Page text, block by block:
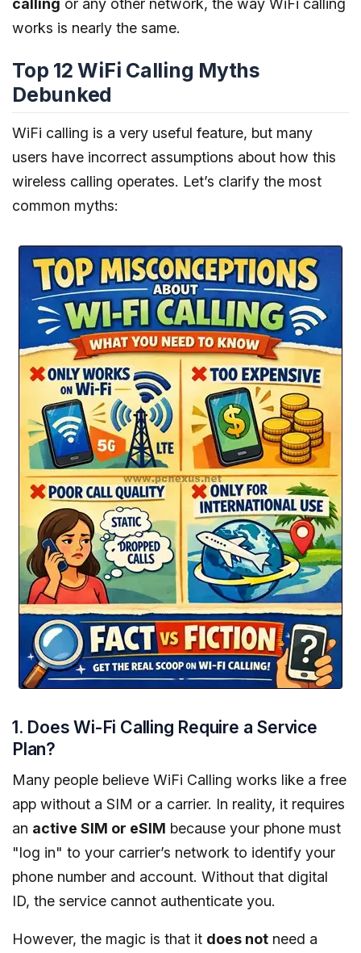
calling or any other network, the way WiFi calling
works is nearly the same.
Top 12 WiFi Calling Myths
Debunked
WiFi calling is a very useful feature, but many
users have incorrect assumptions about how this
wireless calling operates. Let’s clarify the most
common myths:
1. Does Wi-Fi Calling Require a Service
Plan?
Many people believe WiFi Calling works like a free
app without a SIM or a carrier. In reality, it requires
an active SIM or eSIM because your phone must
"log in" to your carrier’s network to identify your
phone number and account. Without that digital
ID, the service cannot authenticate you.
However, the magic is that it does not need a